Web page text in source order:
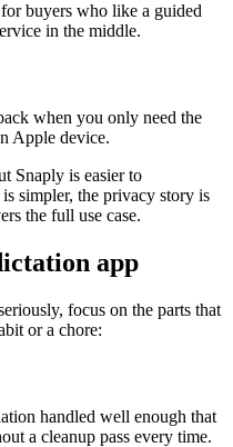
buyers who like a guided
in the middle.
when you only need the
Apple device.
Snaply is easier to
simpler, the privacy story is
the full use case.
app
focus on the parts that
or a chore:
handled well enough that
a cleanup pass every time.